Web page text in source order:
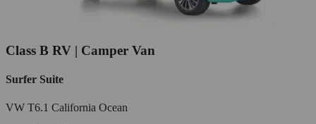
Class B RV | Camper Van
Surfer Suite
VW T6.1 California Ocean